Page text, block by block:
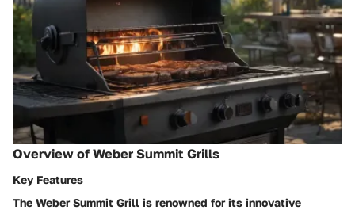
Overview of Weber Summit Grills
Key Features
The Weber Summit Grill is renowned for its innovative